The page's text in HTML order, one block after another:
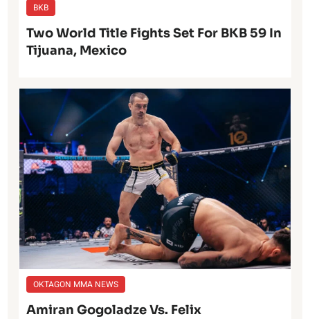
BKB
Two World Title Fights Set For BKB 59 In
Tijuana, Mexico
OKTAGON MMA NEWS
Amiran Gogoladze Vs. Felix